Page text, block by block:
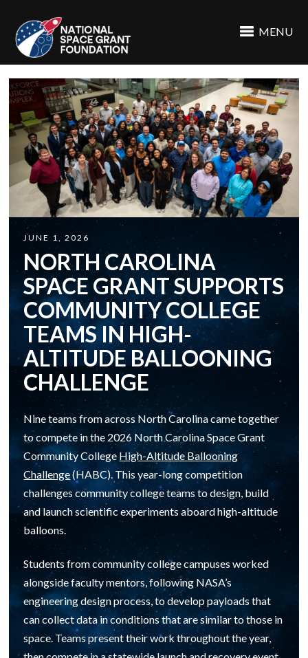
MENU
JUNE 1, 2026
NORTH CAROLINA
SPACE GRANT SUPPORTS
COMMUNITY COLLEGE
TEAMS IN HIGH-
ALTITUDE BALLOONING
CHALLENGE
Nine teams from across North Carolina came together
to compete in the 2026 North Carolina Space Grant
Community College High-Altitude Ballooning
Challenge(HABC). This year-long competition
challenges community college teams to design, build
and launch scientific experiments aboard high-altitude
balloons.
Students from community college campuses worked
alongside faculty mentors, following NASA’s
engineering design process, to develop payloads that
can collect data in conditions that are similar to those in
space. Teams present their work throughout the year,